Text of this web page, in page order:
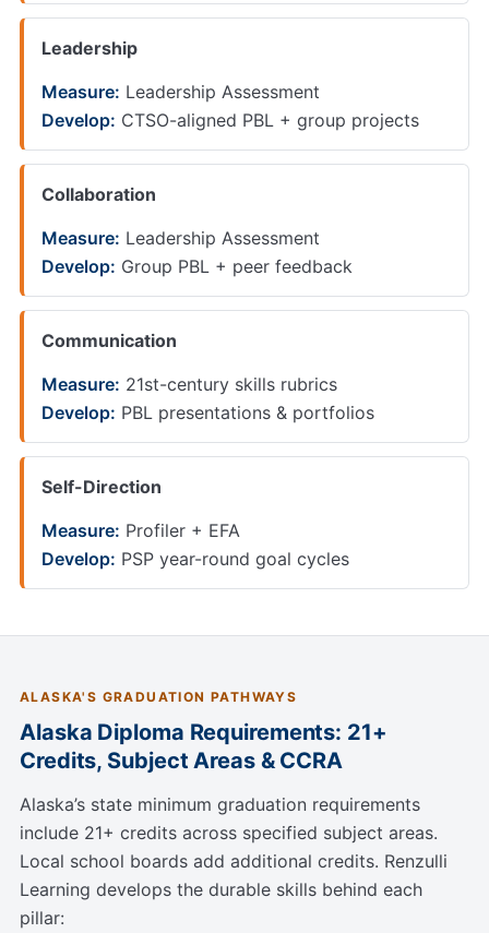
Leadership
Measure: Leadership Assessment
Develop: CTSO-aligned PBL + group projects
Collaboration
Measure: Leadership Assessment
Develop: Group PBL + peer feedback
Communication
Measure: 21st-century skills rubrics
Develop: PBL presentations & portfolios
Self-Direction
Measure: Profiler + EFA
Develop: PSP year-round goal cycles
ALASKA'S GRADUATION PATHWAYS
Alaska Diploma Requirements: 21+
Credits, Subject Areas & CCRA
Alaska’s state minimum graduation requirements
include 21+ credits across specified subject areas.
Local school boards add additional credits. Renzulli
Learning develops the durable skills behind each
pillar: